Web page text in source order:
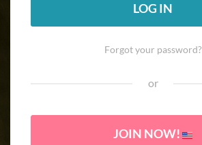
LOG IN
Forgot your password?
or
JOIN NOW!